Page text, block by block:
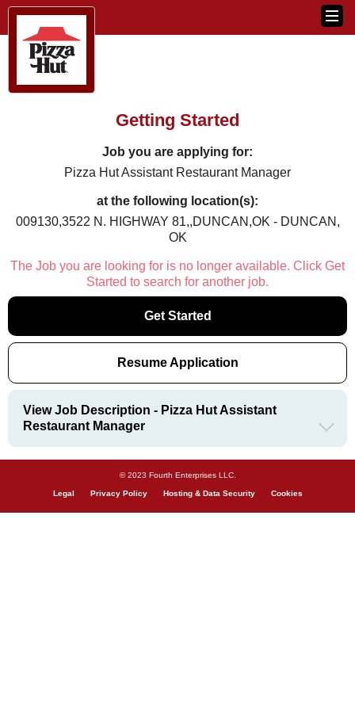
Getting Started
Job you are applying for:
Pizza Hut Assistant Restaurant Manager
at the following location(s):
009130,3522 N. HIGHWAY 81,,DUNCAN,OK - DUNCAN,
OK
The Job you are looking for is no longer available. Click Get
Started to search for another job.
Get Started
Resume Application
View Job Description - Pizza Hut Assistant
Restaurant Manager
© 2023 Fourth Enterprises LLC.
Legal Privacy Policy Hosting & Data Security Cookies